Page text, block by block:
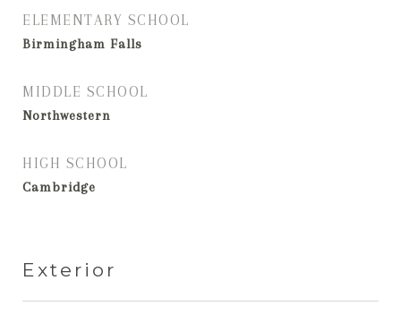
ELEMENTARY SCHOOL
Birmingham Falls
MIDDLE SCHOOL
Northwestern
HIGH SCHOOL
Cambridge
Exterior